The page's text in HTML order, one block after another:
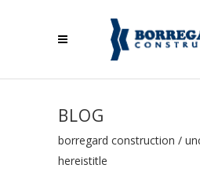
BLOG
borregard construction /
hereistitle